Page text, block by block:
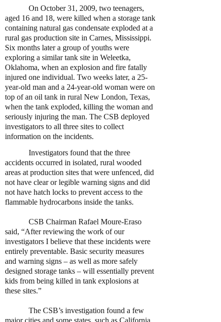
On October 31, 2009, two teenagers,
aged 16 and 18, were killed when a storage tank
containing natural gas condensate exploded at a
rural gas production site in Carnes, Mississippi.
Six months later a group of youths were
exploring a similar tank site in Weleetka,
Oklahoma, when an explosion and fire fatally
injured one individual. Two weeks later, a 25-
year-old man and a 24-year-old woman were on
top of an oil tank in rural New London, Texas,
when the tank exploded, killing the woman and
seriously injuring the man. The CSB deployed
investigators to all three sites to collect
information on the incidents.
Investigators found that the three
accidents occurred in isolated, rural wooded
areas at production sites that were unfenced, did
not have clear or legible warning signs and did
not have hatch locks to prevent access to the
flammable hydrocarbons inside the tanks.
CSB Chairman Rafael Moure-Eraso
said, “After reviewing the work of our
investigators I believe that these incidents were
entirely preventable. Basic security measures
and warning signs – as well as more safely
designed storage tanks – will essentially prevent
kids from being killed in tank explosions at
these sites.”
The CSB’s investigation found a few
major cities and some states, such as California